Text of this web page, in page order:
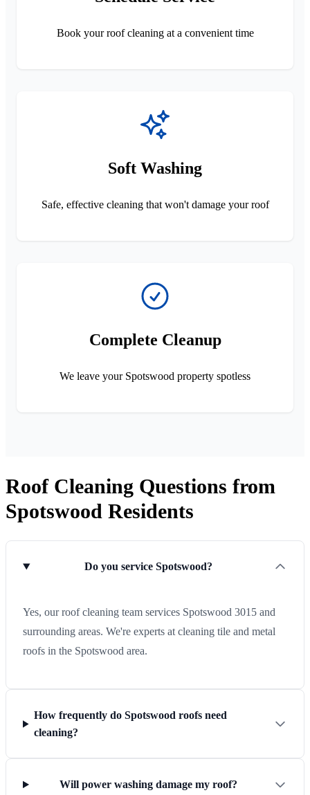
Book your roof cleaning at a convenient time
Soft Washing
Safe, effective cleaning that won't damage your roof
Complete Cleanup
We leave your Spotswood property spotless
Roof Cleaning Questions from
Spotswood Residents
Do you service Spotswood?
Yes, our roof cleaning team services Spotswood 3015 and
surrounding areas. We're experts at cleaning tile and metal
roofs in the Spotswood area.
How frequently do Spotswood roofs need
cleaning?
Will power washing damage my roof?